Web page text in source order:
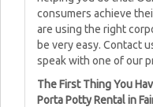
consumers achieve
are using the right
be very easy. Contact
speak with one of our
The First Thing You
Porta Potty Rental in